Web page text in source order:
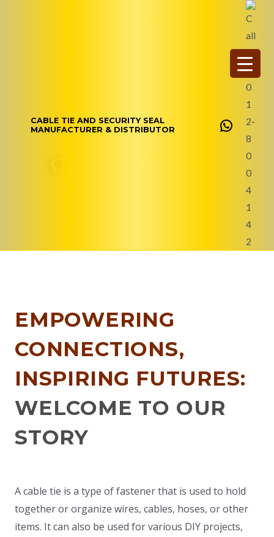
CABLE TIE AND SECURITY SEAL
MANUFACTURER & DISTRIBUTOR
EMPOWERING
CONNECTIONS,
INSPIRING FUTURES:
WELCOME TO OUR
STORY
A cable tie is a type of fastener that is used to hold
together or organize wires, cables, hoses, or other
items. It can also be used for various DIY projects,